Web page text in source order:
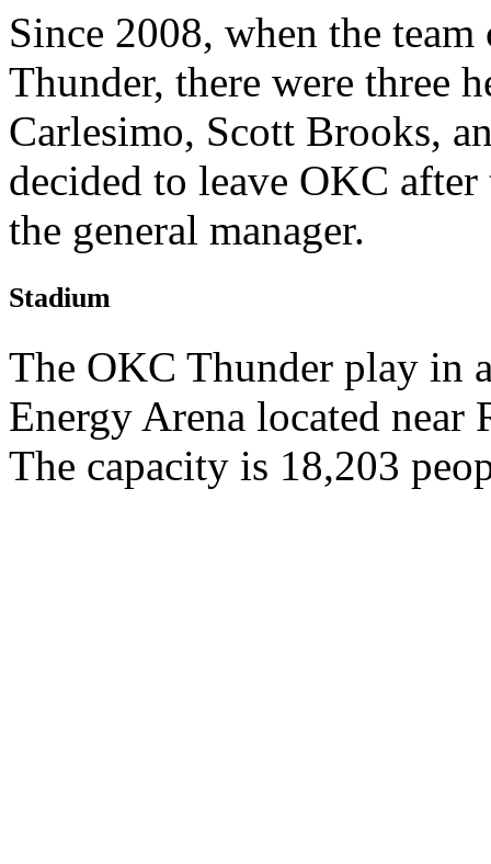
Since 2008, when the
Thunder, there were three
Carlesimo, Scott Brooks,
decided to leave OKC after
the general manager.
Stadium
The OKC Thunder play in
Energy Arena located near
The capacity is 18,203